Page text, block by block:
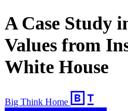
A Case Study
Values from
White House
Big Think Home